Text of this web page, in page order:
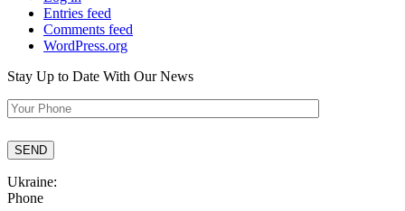
Entries feed
Comments feed
WordPress.org
Stay Up to Date With Our News
Ukraine:
Phone